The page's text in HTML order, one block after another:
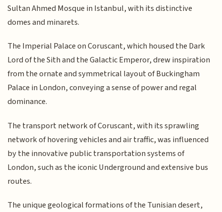
Sultan Ahmed Mosque in Istanbul, with its distinctive
domes and minarets.
The Imperial Palace on Coruscant, which housed the Dark
Lord of the Sith and the Galactic Emperor, drew inspiration
from the ornate and symmetrical layout of Buckingham
Palace in London, conveying a sense of power and regal
dominance.
The transport network of Coruscant, with its sprawling
network of hovering vehicles and air traffic, was influenced
by the innovative public transportation systems of
London, such as the iconic Underground and extensive bus
routes.
The unique geological formations of the Tunisian desert,